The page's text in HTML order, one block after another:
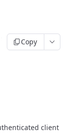
Copy
client